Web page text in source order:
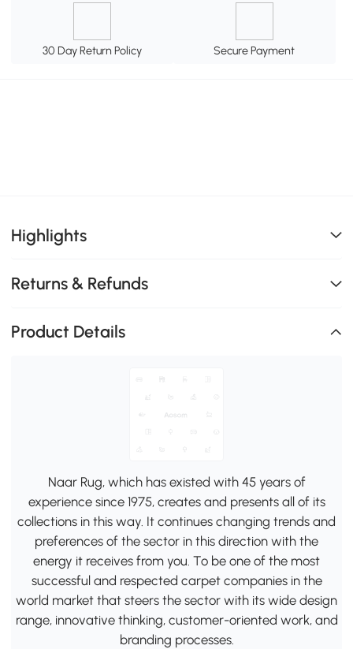
30 Day Return Policy Secure Payment
Highlights
Returns & Refunds
Product Details
Naar Rug, which has existed with 45 years of
experience since 1975, creates and presents all of its
collections in this way. It continues changing trends and
preferences of the sector in this direction with the
energy it receives from you. To be one of the most
successful and respected carpet companies in the
world market that steers the sector with its wide design
range, innovative thinking, customer-oriented work, and
branding processes.